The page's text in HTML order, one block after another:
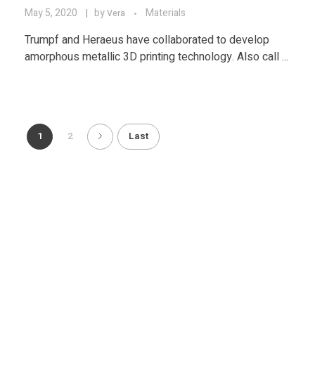
May 5, 2020 byVera Materials
Trumpf and Heraeus have collaborated to develop
amorphous metallic 3D printing technology. Also call ...
1 2 Last